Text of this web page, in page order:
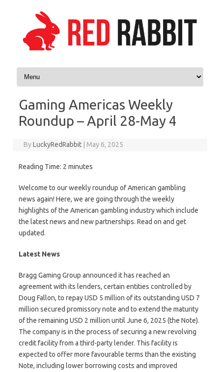
Skip to content
Gaming Americas Weekly
Roundup – April 28-May 4
ByLuckyRedRabbit May 6, 2025
Reading Time: 2 minutes
Welcome to our weekly roundup of American gambling
news again! Here, we are going through the weekly
highlights of the American gambling industry which include
the latest news and new partnerships. Read on and get
updated.
Latest News
Bragg Gaming Group announced it has reached an
agreement with its lenders, certain entities controlled by
Doug Fallon, to repay USD 5 million of its outstanding USD 7
million secured promissory note and to extend the maturity
of the remaining USD 2 million until June 6, 2025 (the Note).
The company is in the process of securing a new revolving
credit facility from a third-party lender. This facility is
expected to offer more favourable terms than the existing
Note, including lower borrowing costs and improved